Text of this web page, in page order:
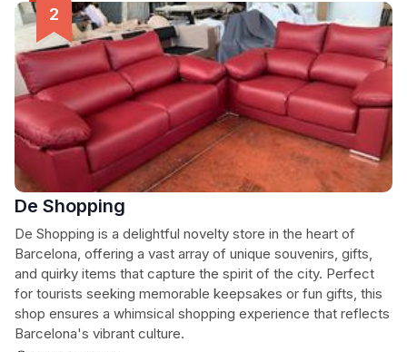
De Shopping
De Shopping is a delightful novelty store in the heart of
Barcelona, offering a vast array of unique souvenirs, gifts,
and quirky items that capture the spirit of the city. Perfect
for tourists seeking memorable keepsakes or fun gifts, this
shop ensures a whimsical shopping experience that reflects
Barcelona's vibrant culture.